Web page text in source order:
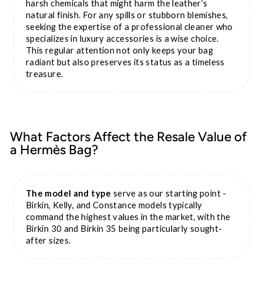
harsh chemicals that might harm the leather’s
natural finish. For any spills or stubborn blemishes,
seeking the expertise of a professional cleaner who
specializes in luxury accessories is a wise choice.
This regular attention not only keeps your bag
radiant but also preserves its status as a timeless
treasure.
What Factors Affect the Resale Value of
a Hermès Bag?
The model and type serve as our starting point -
Birkin, Kelly, and Constance models typically
command the highest values in the market, with the
Birkin 30 and Birkin 35 being particularly sought-
after sizes.